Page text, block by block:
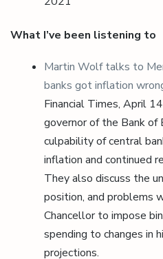
What I’ve been listening to
Martin Wolf talks to
banks got inflation
Financial Times, April
governor of the Bank
culpability of central
inflation and continued
They also discuss the
position, and problems
Chancellor to impose
spending to changes in
projections.